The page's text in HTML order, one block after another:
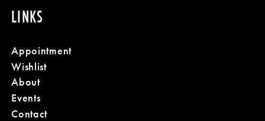
LINKS
Appointment
Wishlist
About
Events
Contact